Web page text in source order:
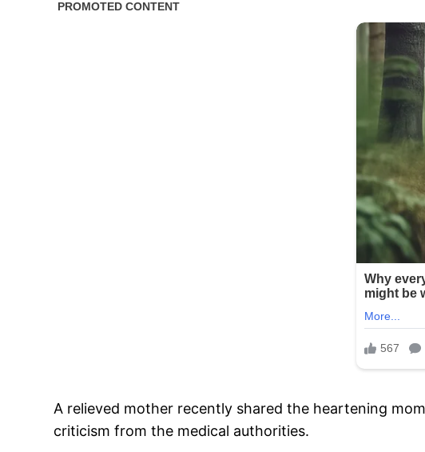
A relieved mother recently shared the heartening
criticism from the medical authorities.